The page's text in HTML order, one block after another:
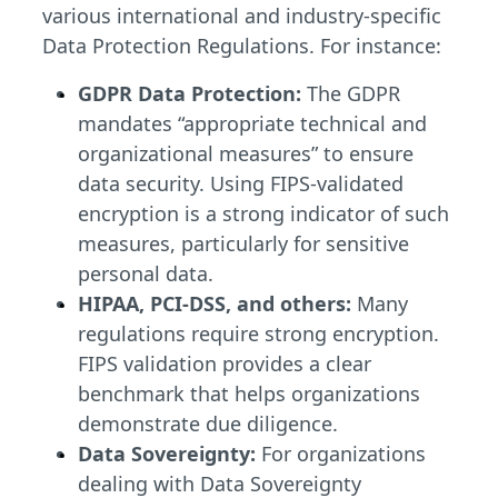
various international and industry-specific
Data Protection Regulations. For instance:
GDPR Data Protection: The GDPR
mandates “appropriate technical and
organizational measures” to ensure
data security. Using FIPS-validated
encryption is a strong indicator of such
measures, particularly for sensitive
personal data.
HIPAA, PCI-DSS, and others: Many
regulations require strong encryption.
FIPS validation provides a clear
benchmark that helps organizations
demonstrate due diligence.
Data Sovereignty: For organizations
dealing with Data Sovereignty